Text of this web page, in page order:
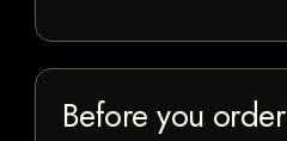
Before you order